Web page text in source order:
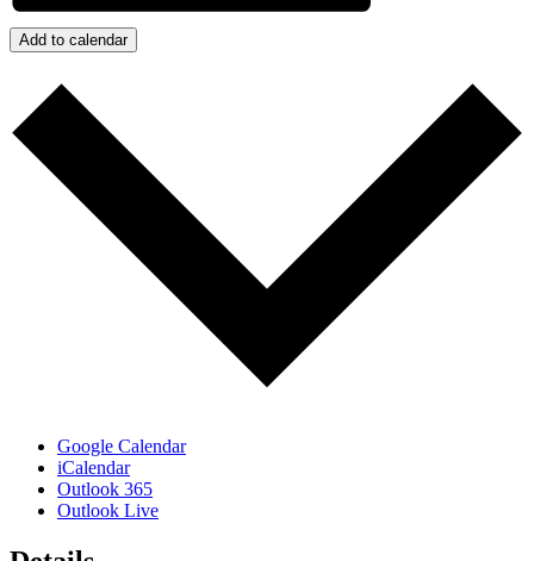
Add to calendar
Google Calendar
iCalendar
Outlook 365
Outlook Live